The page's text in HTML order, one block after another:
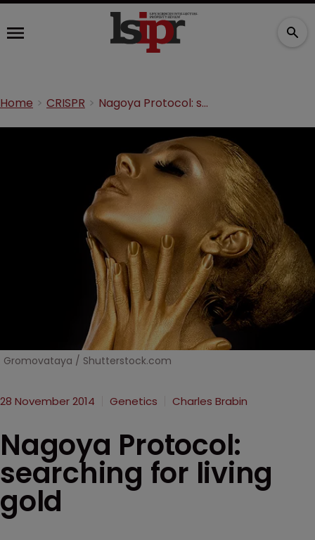
Home CRISPR Nagoya Protocol: searching for living gold
Gromovataya / Shutterstock.com
28 November 2014 Genetics Charles Brabin
Nagoya Protocol:
searching for living
gold